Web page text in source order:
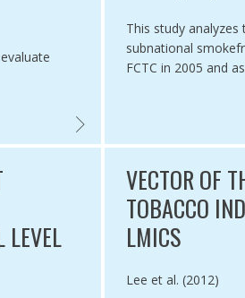
TOBACCO SALES PROHIBITION,
EVALUATION OF
This study
subnational
FCTC in 2005 and
LEVEL
VECTOR OF
TOBACCO
LMICS
Authored by
Lee et al. (2012)